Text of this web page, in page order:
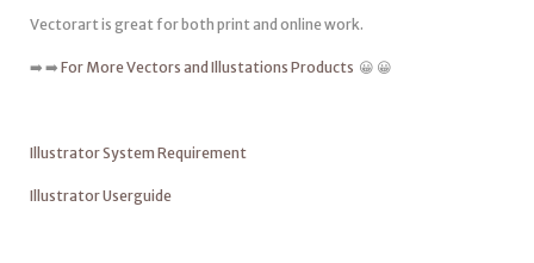
Vectorart is great for both print and online work.
➡️ ➡️ For More Vectors and Illustations Products 😀 😀
Illustrator System Requirement
Illustrator Userguide